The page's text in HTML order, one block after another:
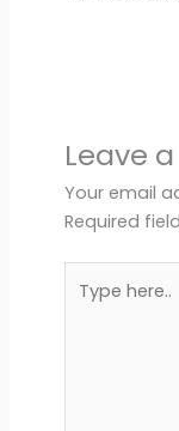
Leave
Your email
Required
here..